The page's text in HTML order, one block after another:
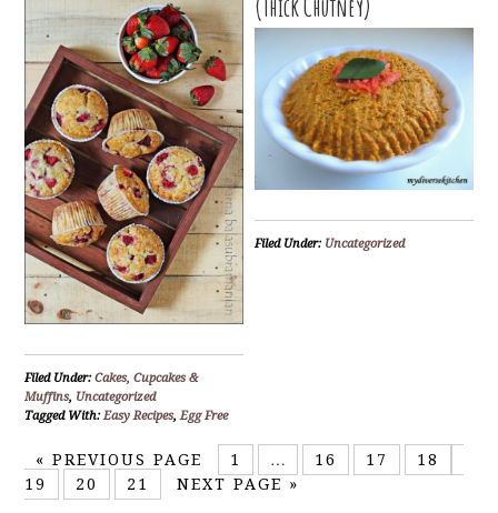
Filed Under:Cakes, Cupcakes &
Muffins, Uncategorized
Tagged With:Easy Recipes,Egg Free
(Thick Chutney)
Filed Under: Uncategorized
«PREVIOUS PAGE 1 … 16 17
18
19
20 21 NEXT PAGE »